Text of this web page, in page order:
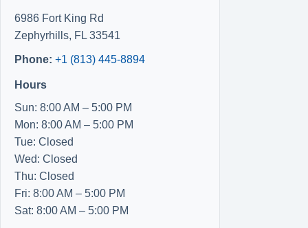
6986 Fort King Rd
Zephyrhills, FL 33541
Phone: +1 (813) 445-8894
Hours
Sun: 8:00 AM – 5:00 PM
Mon: 8:00 AM – 5:00 PM
Tue: Closed
Wed: Closed
Thu: Closed
Fri: 8:00 AM – 5:00 PM
Sat: 8:00 AM – 5:00 PM